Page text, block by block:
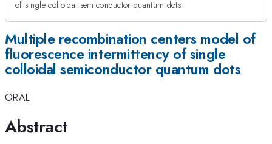
of single colloidal semiconductor quantum dots
Multiple recombination centers model of
fluorescence intermittency of single
colloidal semiconductor quantum dots
ORAL
Abstract